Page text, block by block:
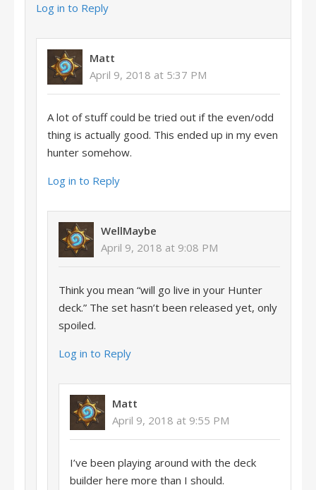
Log in to Reply
Matt
April 9, 2018 at 5:37 PM
A lot of stuff could be tried out if the even/odd
thing is actually good. This ended up in my even
hunter somehow.
Log in to Reply
WellMaybe
April 9, 2018 at 9:08 PM
Think you mean “will go live in your Hunter
deck.” The set hasn’t been released yet, only
spoiled.
Log in to Reply
Matt
April 9, 2018 at 9:55 PM
I’ve been playing around with the deck
builder here more than I should.